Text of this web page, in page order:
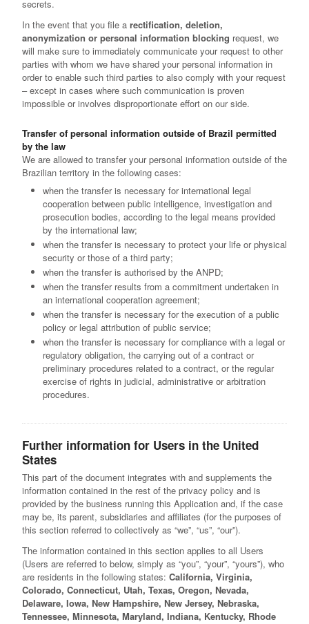
secrets.
In the event that you file a rectification, deletion,
anonymization or personal information blocking request, we
will make sure to immediately communicate your request to other
parties with whom we have shared your personal information in
order to enable such third parties to also comply with your request
– except in cases where such communication is proven
impossible or involves disproportionate effort on our side.
Transfer of personal information outside of Brazil permitted
by the law
We are allowed to transfer your personal information outside of the
Brazilian territory in the following cases:
when the transfer is necessary for international legal
cooperation between public intelligence, investigation and
prosecution bodies, according to the legal means provided
by the international law;
when the transfer is necessary to protect your life or physical
security or those of a third party;
when the transfer is authorised by the ANPD;
when the transfer results from a commitment undertaken in
an international cooperation agreement;
when the transfer is necessary for the execution of a public
policy or legal attribution of public service;
when the transfer is necessary for compliance with a legal or
regulatory obligation, the carrying out of a contract or
preliminary procedures related to a contract, or the regular
exercise of rights in judicial, administrative or arbitration
procedures.
Further information for Users in the United
States
This part of the document integrates with and supplements the
information contained in the rest of the privacy policy and is
provided by the business running this Application and, if the case
may be, its parent, subsidiaries and affiliates (for the purposes of
this section referred to collectively as “we”, “us”, “our”).
The information contained in this section applies to all Users
(Users are referred to below, simply as “you”, “your”, “yours”), who
are residents in the following states: California, Virginia,
Colorado, Connecticut, Utah, Texas, Oregon, Nevada,
Delaware, Iowa, New Hampshire, New Jersey, Nebraska,
Tennessee, Minnesota, Maryland, Indiana, Kentucky, Rhode